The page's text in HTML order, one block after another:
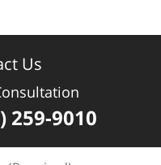
Us
259-9010